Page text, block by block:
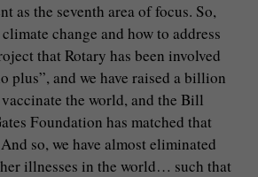
as the seventh area of focus. So,
change and how to address
that Rotary has been involved
plus”, and we have raised a billion
the world, and the Bill
Foundation has matched that
so, we have almost eliminated
illnesses in the world… such that